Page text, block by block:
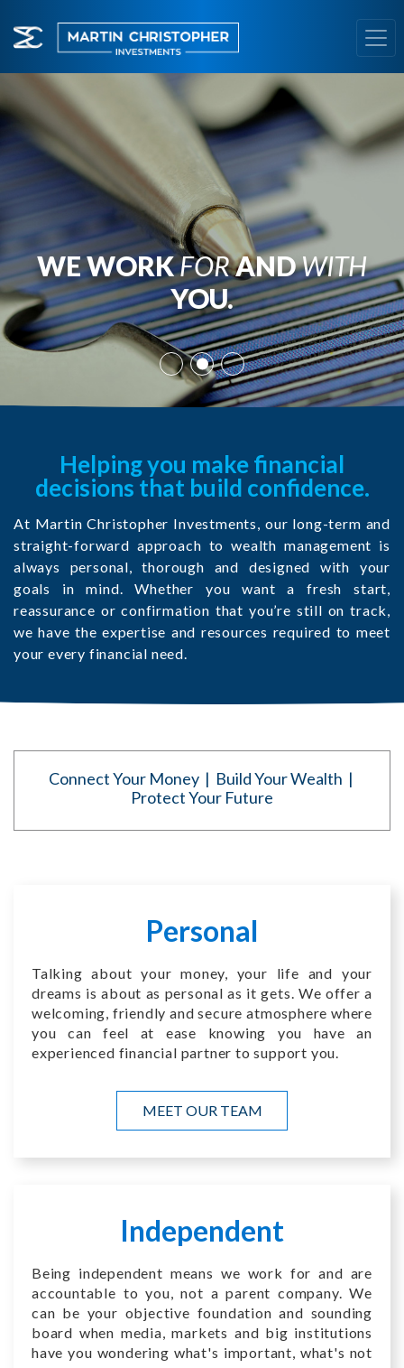
WE WORKFORANDWITH
YOU.
Helping you make financial
decisions that build confidence.
At Martin Christopher Investments, our long-term and
straight-forward approach to wealth management is
always personal, thorough and designed with your
goals in mind. Whether you want a fresh start,
reassurance or confirmation that you’re still on track,
we have the expertise and resources required to meet
your every financial need.
Connect Your Money | Build Your Wealth |
Protect Your Future
Personal
Talking about your money, your life and your
dreams is about as personal as it gets. We offer a
welcoming, friendly and secure atmosphere where
you can feel at ease knowing you have an
experienced financial partner to support you.
MEET OUR TEAM
Independent
Being independent means we work for and are
accountable to you, not a parent company. We
can be your objective foundation and sounding
board when media, markets and big institutions
have you wondering what's important, what's not